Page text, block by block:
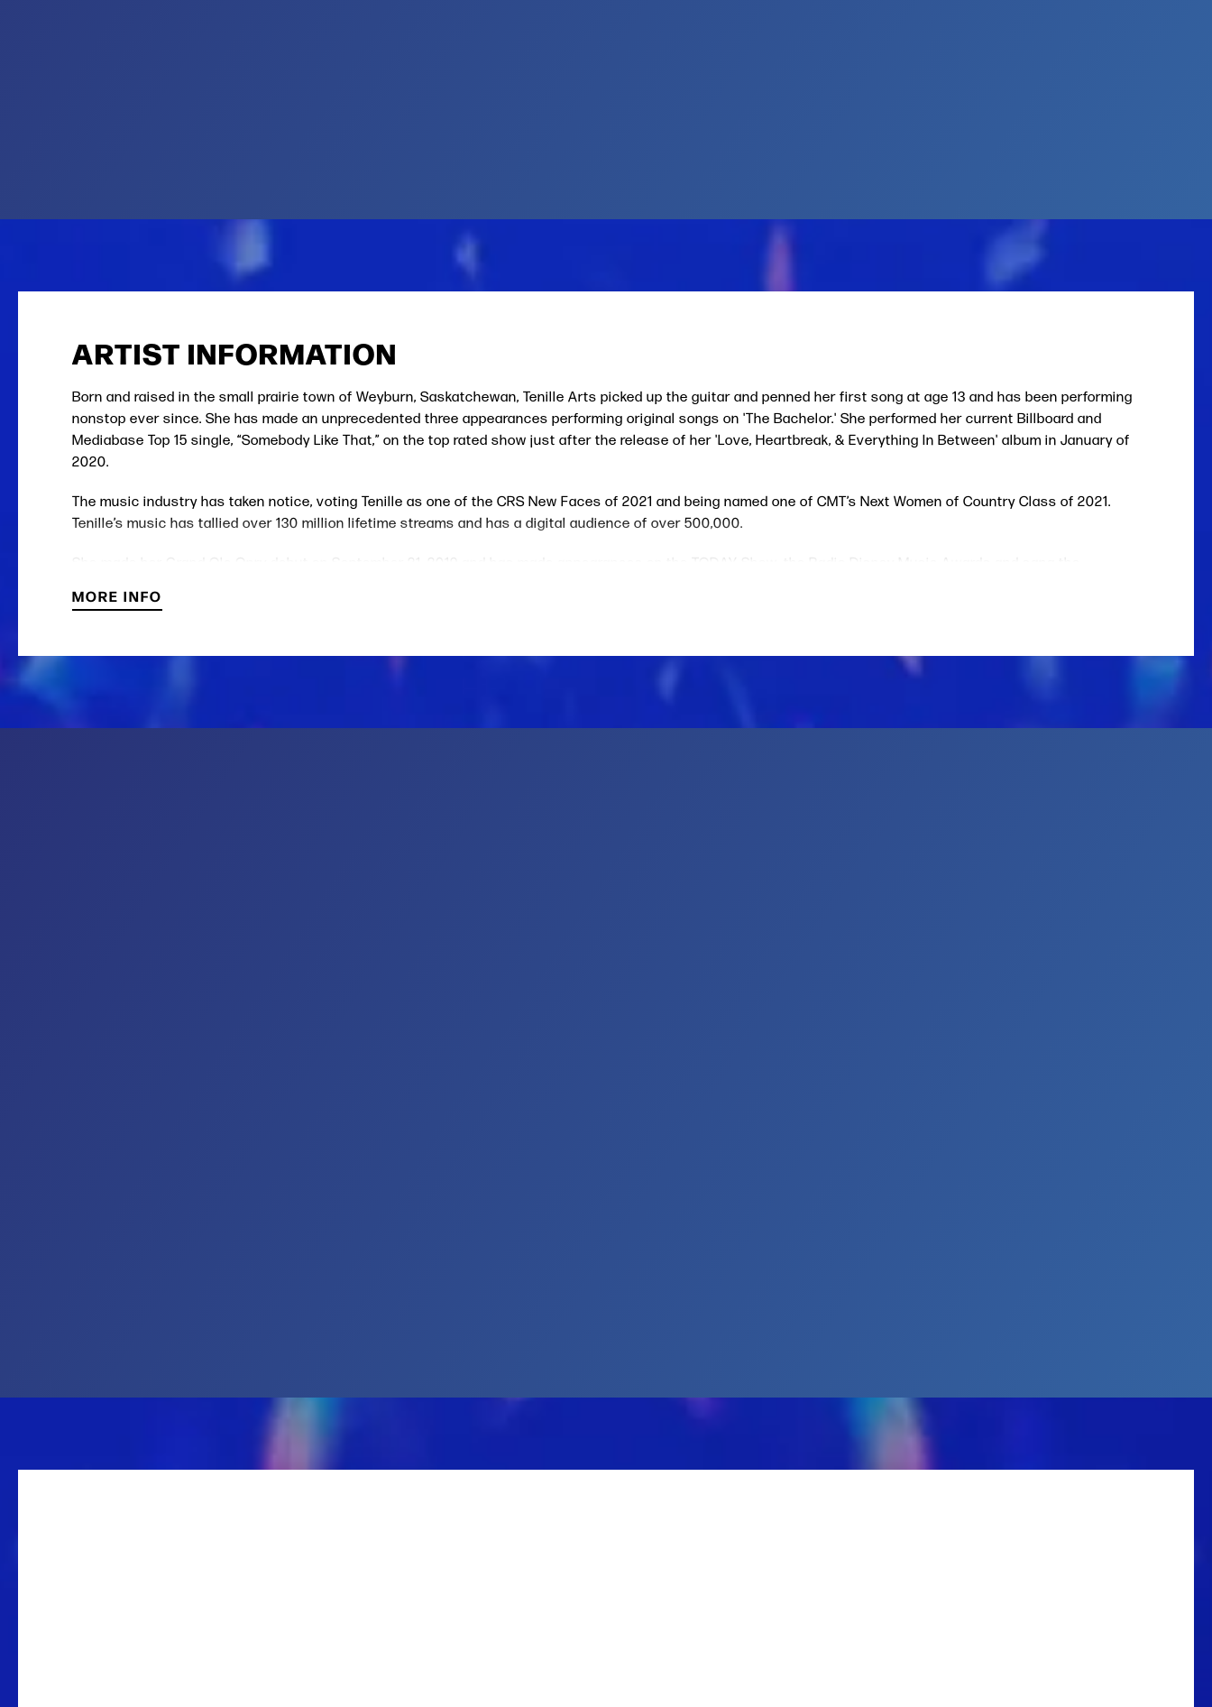
ARTIST INFORMATION
Born and raised in the small prairie town of Weyburn, Saskatchewan, Tenille Arts picked up the guitar and penned her first song at age 13 and has been performing
nonstop ever since. She has made an unprecedented three appearances performing original songs on 'The Bachelor.' She performed her current Billboard and
Mediabase Top 15 single, “Somebody Like That,” on the top rated show just after the release of her 'Love, Heartbreak, & Everything In Between' album in January of
2020.
The music industry has taken notice, voting Tenille as one of the CRS New Faces of 2021 and being named one of CMT’s Next Women of Country Class of 2021.
Tenille’s music has tallied over 130 million lifetime streams and has a digital audience of over 500,000.
MORE INFO